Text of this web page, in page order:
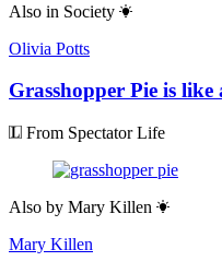
Also in Society
Olivia Potts
Grasshopper Pie is like
From Spectator Life
Also by Mary Killen
Mary Killen